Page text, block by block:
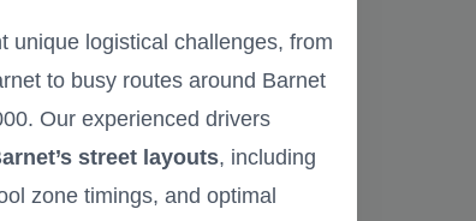
unique logistical challenges, from
to busy routes around Barnet
Our experienced drivers
street layouts, including
zone timings, and optimal